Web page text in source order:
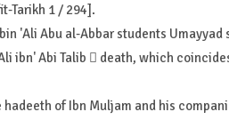
Tarikh 1 / 294].
'Ali Abu al-Abbar students
ibn' Abi Talib  death, which
of Ibn Muljam and his